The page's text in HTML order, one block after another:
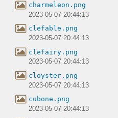
charmeleon.png
2023-05-07 20:44:13
clefable.png
2023-05-07 20:44:13
clefairy.png
2023-05-07 20:44:13
cloyster.png
2023-05-07 20:44:13
cubone.png
2023-05-07 20:44:13